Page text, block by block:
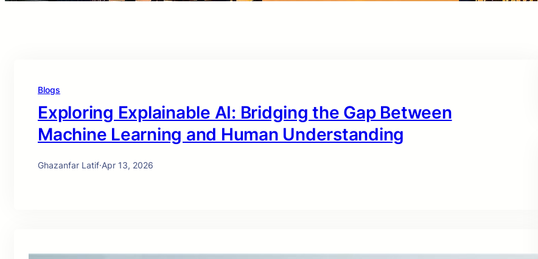
Blogs
Exploring Explainable AI: Bridging the Gap Between
Machine Learning and Human Understanding
Ghazanfar Latif·Apr 13, 2026